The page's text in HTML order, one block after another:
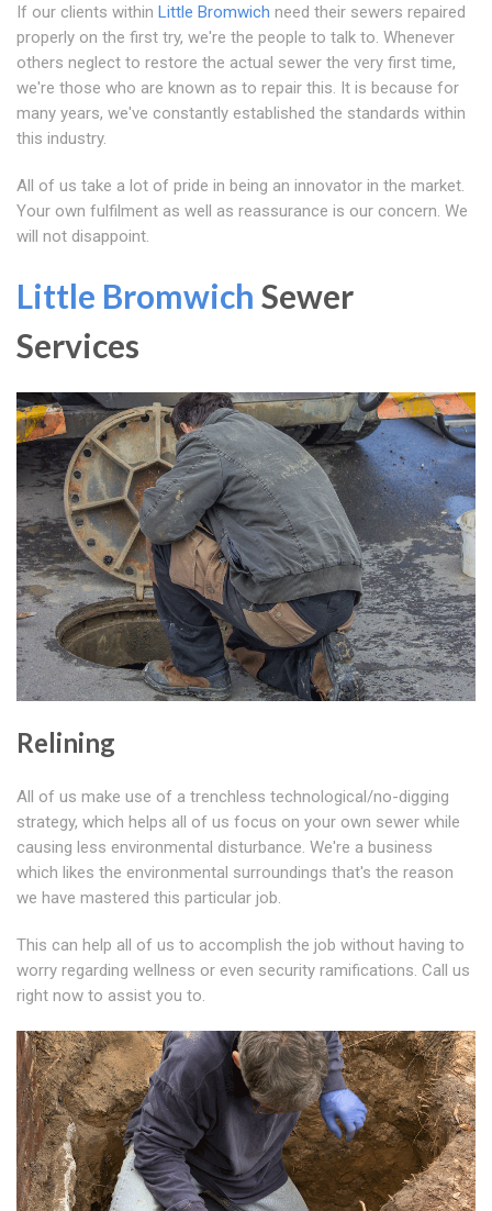
If our clients within Little Bromwich need their sewers repaired
properly on the first try, we're the people to talk to. Whenever
others neglect to restore the actual sewer the very first time,
we're those who are known as to repair this. It is because for
many years, we've constantly established the standards within
this industry.
All of us take a lot of pride in being an innovator in the market.
Your own fulfilment as well as reassurance is our concern. We
will not disappoint.
Little Bromwich Sewer
Services
Relining
All of us make use of a trenchless technological/no-digging
strategy, which helps all of us focus on your own sewer while
causing less environmental disturbance. We're a business
which likes the environmental surroundings that's the reason
we have mastered this particular job.
This can help all of us to accomplish the job without having to
worry regarding wellness or even security ramifications. Call us
right now to assist you to.